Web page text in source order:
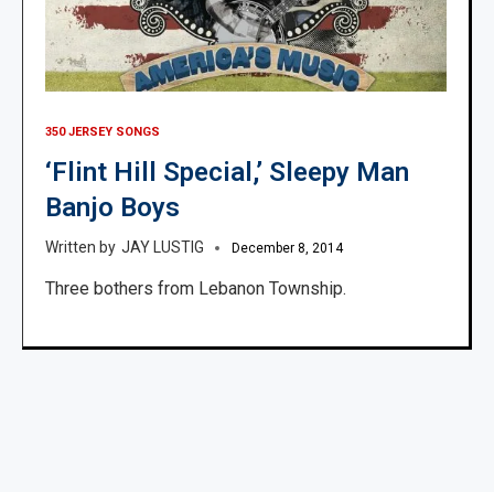
350 JERSEY SONGS
‘Flint Hill Special,’ Sleepy Man
Banjo Boys
JAY LUSTIG December 8, 2014
Three bothers from Lebanon Township.